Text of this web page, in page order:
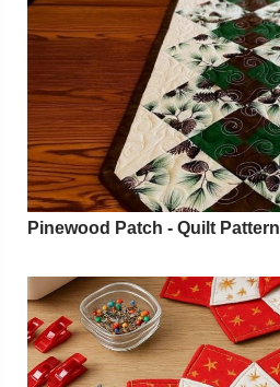
Pinewood Patch - Quilt Pattern